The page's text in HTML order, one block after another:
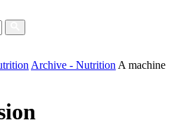
Archive - Nutrition A machine